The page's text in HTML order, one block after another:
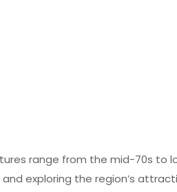
range from the mid-70s to
exploring the region’s